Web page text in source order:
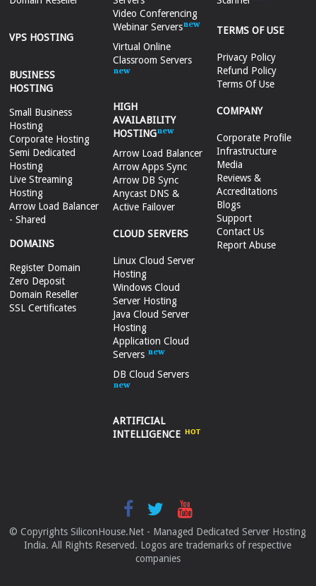
VPS HOSTING
BUSINESS
HOSTING
Small Business
Hosting
Corporate Hosting
Semi Dedicated
Hosting
Live Streaming
Hosting
Arrow Load Balancer
- Shared
DOMAINS
Register Domain
Zero Deposit
Domain Reseller
SSL Certificates
Video Conferencing
Webinar Servers
Virtual Online
Classroom Servers
HIGH
AVAILABILITY
HOSTING
Arrow Load Balancer
Arrow Apps Sync
Arrow DB Sync
Anycast DNS &
Active Failover
CLOUD SERVERS
Linux Cloud Server
Hosting
Windows Cloud
Server Hosting
Java Cloud Server
Hosting
Application Cloud
Servers
DB Cloud Servers
ARTIFICIAL
INTELLIGENCE
TERMS OF USE
Privacy Policy
Refund Policy
Terms Of Use
COMPANY
Corporate Profile
Infrastructure
Media
Reviews &
Accreditations
Blogs
Support
Contact Us
Report Abuse
© Copyrights SiliconHouse.Net - Managed Dedicated Server Hosting
India. All Rights Reserved. Logos are trademarks of respective
companies